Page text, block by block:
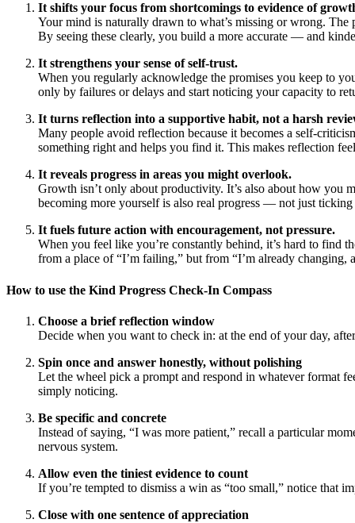
It shifts your focus from shortcomings to evidence of
Your mind is naturally drawn to what’s missing or wrong.
By seeing these clearly, you build a more accurate — and
It strengthens your sense of self-trust.
When you regularly acknowledge the promises you keep to
only by failures or delays and start noticing your capacity to
It turns reflection into a supportive habit, not a harsh
Many people avoid reflection because it becomes a self-
something right and helps you find it. This makes reflection
It reveals progress in areas you might overlook.
Growth isn’t only about productivity. It’s also about how you
becoming more yourself is also real progress — not just ticking
It fuels future action with encouragement, not pressure.
When you feel like you’re constantly behind, it’s hard to find
from a place of “I’m failing,” but from “I’m already changing,
How to use the Kind Progress Check-In Compass
Choose a brief reflection window
Decide when you want to check in: at the end of your day,
Spin once and answer honestly, without polishing
Let the wheel pick a prompt and respond in whatever format
simply noticing.
Be specific and concrete
Instead of saying, “I was more patient,” recall a particular
nervous system.
Allow even the tiniest evidence to count
If you’re tempted to dismiss a win as “too small,” notice that
Close with one sentence of appreciation